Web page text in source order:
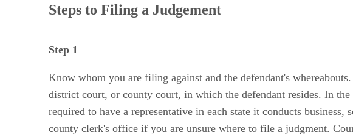
Steps to Filing a Judgement
Step 1
Know whom you are filing against and the defendant's
district court, or county court, in which the defendant resides. In
required to have a representative in each state it conducts
county clerk's office if you are unsure where to file a judgment.